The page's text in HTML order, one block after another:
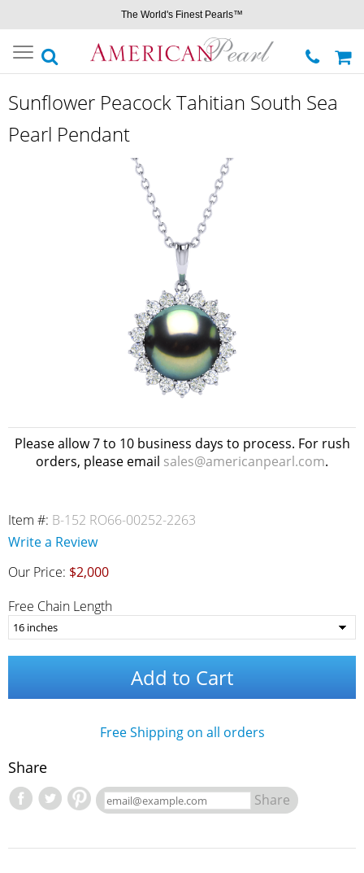
The World's Finest Pearls™
Toggle
navigation
Sunflower Peacock Tahitian South Sea
Pearl Pendant
Please allow 7 to 10 business days to process. For rush
orders, please email sales@americanpearl.com.
Item #: B-152 RO66-00252-2263
Write a Review
Our Price: $2,000
Free Chain Length
Add to Cart
Free Shipping on all orders
Share
Share